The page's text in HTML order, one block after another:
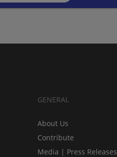
GENERAL
About Us
Contribute
Media | Press Releases